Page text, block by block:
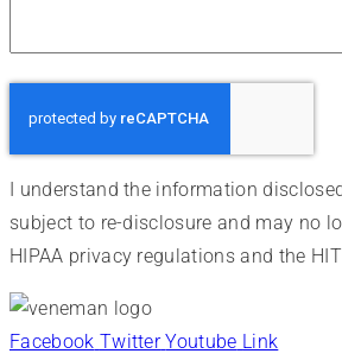
I understand the information
subject to re-disclosure and may no
HIPAA privacy regulations and the
Facebook Twitter Youtube Link